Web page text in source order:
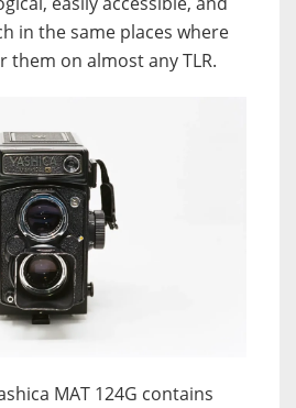
in the same places where
them on almost any TLR.
MAT 124G contains